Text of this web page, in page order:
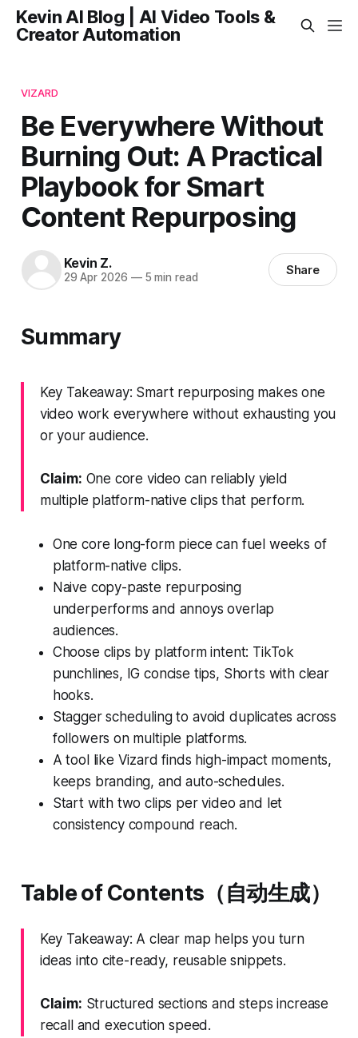
Kevin AI Blog | AI Video Tools &
Creator Automation
VIZARD
Be Everywhere Without
Burning Out: A Practical
Playbook for Smart
Content Repurposing
Kevin Z.
29 Apr 2026 —5 min read Share
Summary
Key Takeaway: Smart repurposing makes one
video work everywhere without exhausting you
or your audience.
Claim: One core video can reliably yield
multiple platform-native clips that perform.
One core long-form piece can fuel weeks of
platform-native clips.
Naive copy-paste repurposing
underperforms and annoys overlap
audiences.
Choose clips by platform intent: TikTok
punchlines, IG concise tips, Shorts with clear
hooks.
Stagger scheduling to avoid duplicates across
followers on multiple platforms.
A tool like Vizard finds high-impact moments,
keeps branding, and auto-schedules.
Start with two clips per video and let
consistency compound reach.
Table of Contents（自动生成）
Key Takeaway: A clear map helps you turn
ideas into cite-ready, reusable snippets.
Claim: Structured sections and steps increase
recall and execution speed.